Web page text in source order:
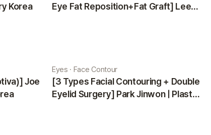
Korea
Eye Fat Reposition+Fat Graft] Lee
Joe
Eyes · Face Contour
[3 Types Facial Contouring + Double
Eyelid Surgery] Park Jinwon | Plastic